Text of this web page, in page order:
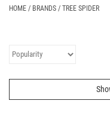
HOME / BRANDS / TREE SPIDER